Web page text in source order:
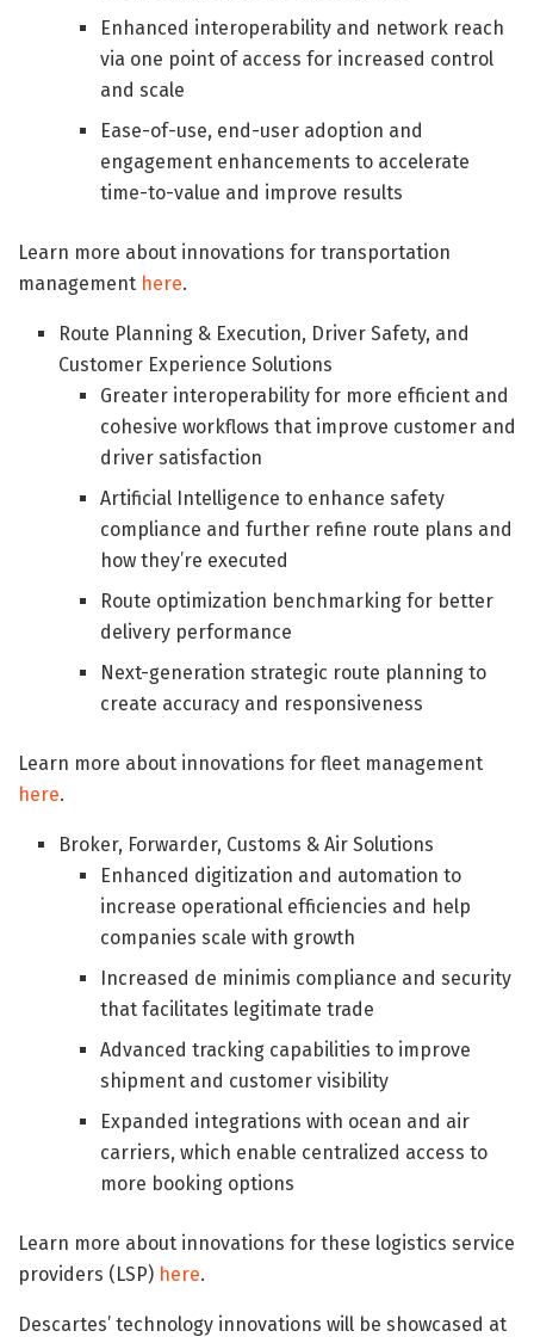
Enhanced interoperability and network reach
via one point of access for increased control
and scale
Ease-of-use, end-user adoption and
engagement enhancements to accelerate
time-to-value and improve results
Learn more about innovations for transportation
management here.
Route Planning & Execution, Driver Safety, and
Customer Experience Solutions
Greater interoperability for more efficient and
cohesive workflows that improve customer and
driver satisfaction
Artificial Intelligence to enhance safety
compliance and further refine route plans and
how they’re executed
Route optimization benchmarking for better
delivery performance
Next-generation strategic route planning to
create accuracy and responsiveness
Learn more about innovations for fleet management
here.
Broker, Forwarder, Customs & Air Solutions
Enhanced digitization and automation to
increase operational efficiencies and help
companies scale with growth
Increased de minimis compliance and security
that facilitates legitimate trade
Advanced tracking capabilities to improve
shipment and customer visibility
Expanded integrations with ocean and air
carriers, which enable centralized access to
more booking options
Learn more about innovations for these logistics service
providers (LSP) here.
Descartes’ technology innovations will be showcased at